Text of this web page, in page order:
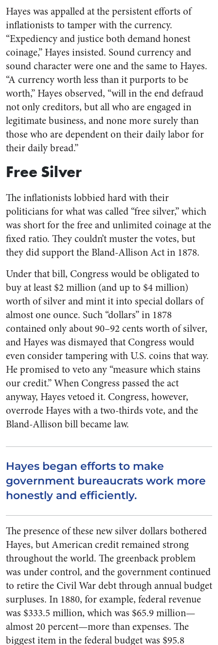
Hayes was appalled at the persistent efforts of
inflationists to tamper with the currency.
“Expediency and justice both demand honest
coinage,” Hayes insisted. Sound currency and
sound character were one and the same to Hayes.
“A currency worth less than it purports to be
worth,” Hayes observed, “will in the end defraud
not only creditors, but all who are engaged in
legitimate business, and none more surely than
those who are dependent on their daily labor for
their daily bread.”
Free Silver
The inflationists lobbied hard with their
politicians for what was called “free silver,” which
was short for the free and unlimited coinage at the
fixed ratio. They couldn’t muster the votes, but
they did support the Bland-Allison Act in 1878.
Under that bill, Congress would be obligated to
buy at least $2 million (and up to $4 million)
worth of silver and mint it into special dollars of
almost one ounce. Such “dollars” in 1878
contained only about 90–92 cents worth of silver,
and Hayes was dismayed that Congress would
even consider tampering with U.S. coins that way.
He promised to veto any “measure which stains
our credit.” When Congress passed the act
anyway, Hayes vetoed it. Congress, however,
overrode Hayes with a two-thirds vote, and the
Bland-Allison bill became law.
Hayes began efforts to make
government bureaucrats work more
honestly and efficiently.
The presence of these new silver dollars bothered
Hayes, but American credit remained strong
throughout the world. The greenback problem
was under control, and the government continued
to retire the Civil War debt through annual budget
surpluses. In 1880, for example, federal revenue
was $333.5 million, which was $65.9 million—
almost 20 percent—more than expenses. The
biggest item in the federal budget was $95.8